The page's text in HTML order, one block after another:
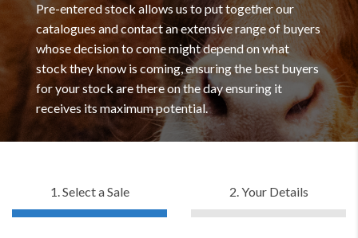
Pre-entered stock allows us to put together our
catalogues and contact an extensive range of buyers
whose decision to come might depend on what
stock they know is coming, ensuring the best buyers
for your stock are there on the day ensuring it
receives its maximum potential.
1. Select a Sale 2. Your Details